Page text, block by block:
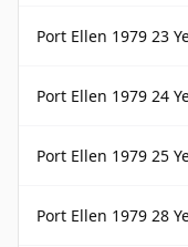
Port Ellen 1979 23
Port Ellen 1979 24
Port Ellen 1979 25
Port Ellen 1979 28